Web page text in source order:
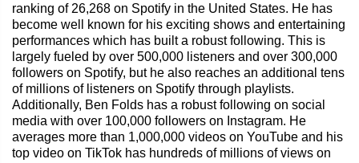
ranking of 26,268 on Spotify in the United States. He has
become well known for his exciting shows and entertaining
performances which has built a robust following. This is
largely fueled by over 500,000 listeners and over 300,000
followers on Spotify, but he also reaches an additional tens
of millions of listeners on Spotify through playlists.
Additionally, Ben Folds has a robust following on social
media with over 100,000 followers on Instagram. He
averages more than 1,000,000 videos on YouTube and his
top video on TikTok has hundreds of millions of views on